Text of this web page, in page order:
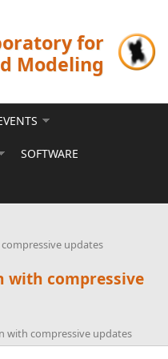
for
Modeling
SOFTWARE
updates
with compressive
with compressive updates